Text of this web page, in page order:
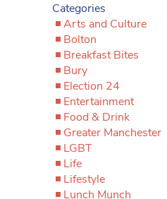
Categories
Arts and Culture
Bolton
Breakfast Bites
Bury
Election 24
Entertainment
Food & Drink
Greater Manchester
LGBT
Life
Lifestyle
Lunch Munch